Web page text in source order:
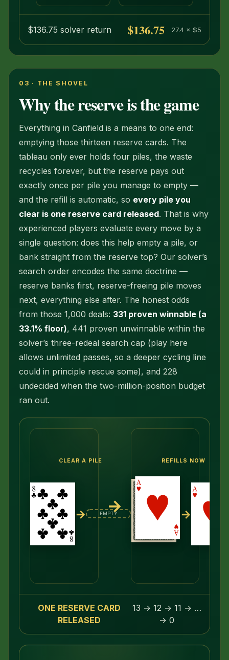
$136.75 solver return $136.75 27.4 × $5
03 · THE SHOVEL
Why the reserve is the game
Everything in Canfield is a means to one end:
emptying those thirteen reserve cards. The
tableau only ever holds four piles, the waste
recycles forever, but the reserve pays out
exactly once per pile you manage to empty —
and the refill is automatic, so every pile you
clear is one reserve card released. That is why
experienced players evaluate every move by a
single question: does this help empty a pile, or
bank straight from the reserve top? Our solver’s
search order encodes the same doctrine —
reserve banks first, reserve-freeing pile moves
next, everything else after. The honest odds
from those 1,000 deals: 331 proven winnable (a
33.1% floor), 441 proven unwinnable within the
solver’s three-redeal search cap (play here
allows unlimited passes, so a deeper cycling line
could in principle rescue some), and 228
undecided when the two-million-position budget
ran out.
CLEAR A PILE
→ EMPTY
→
REFILLS NOW
→
ONE RESERVE CARD
RELEASED
13 → 12 → 11 → …
→ 0